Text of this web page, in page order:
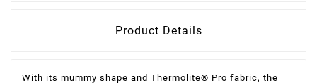
Product Details
With its mummy shape and Thermolite® Pro fabric, the